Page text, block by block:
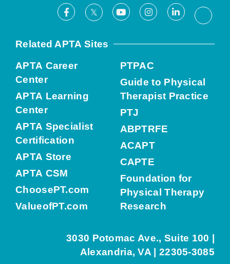
Facebook
X YoutubeInstagramLinkedIn
Related APTA Sites
APTA Career
Center
APTA Learning
Center
APTA Specialist
Certification
APTA Store
APTA CSM
ChoosePT.com
ValueofPT.com
PTPAC
Guide to Physical
Therapist Practice
PTJ
ABPTRFE
ACAPT
CAPTE
Foundation for
Physical Therapy
Research
3030 Potomac Ave., Suite 100 |
Alexandria, VA | 22305-3085